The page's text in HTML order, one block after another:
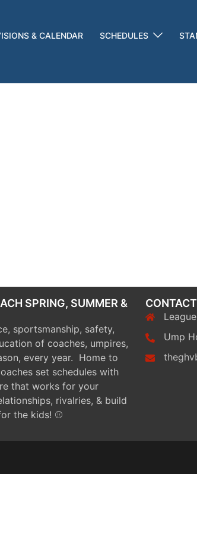
& CALENDAR SCHEDULES
SPRING, SUMMER &
sportsmanship, safety,
of coaches, umpires,
every year. Home to
set schedules with
that works for your
rivalries, & build
the kids! ⚾
Ump